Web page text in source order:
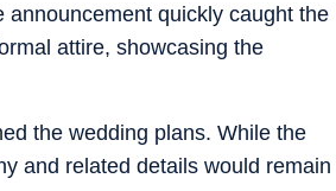
quickly caught the
attire, showcasing the
the wedding plans. While the
and related details would remain